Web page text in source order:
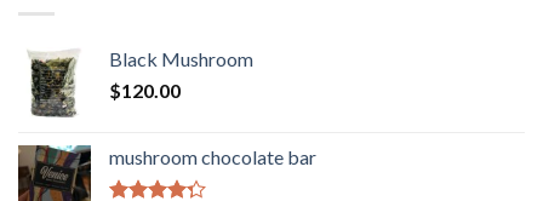
Black Mushroom
$120.00
mushroom chocolate bar